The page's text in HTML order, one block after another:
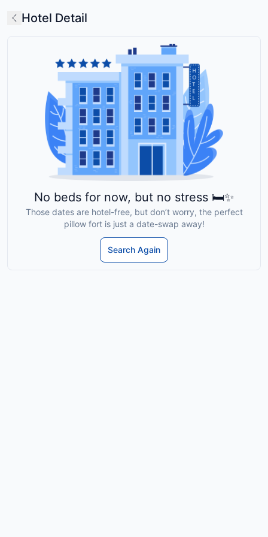
Hotel Detail
No beds for now, but no stress 🛏️✨
Those dates are hotel-free, but don’t worry, the perfect
pillow fort is just a date-swap away!
Search Again